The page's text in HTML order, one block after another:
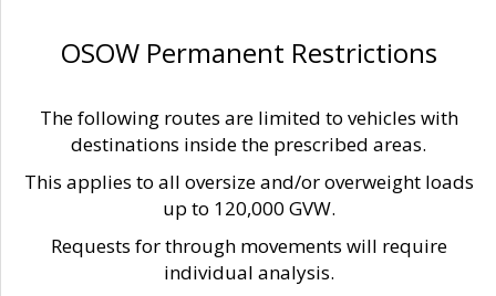
OSOW Permanent Restrictions
The following routes are limited to vehicles with
destinations inside the prescribed areas.
This applies to all oversize and/or overweight loads
up to 120,000 GVW.
Requests for through movements will require
individual analysis.